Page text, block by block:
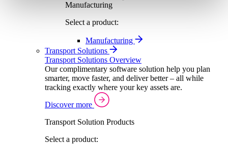
Manufacturing
Select a product:
Manufacturing
Transport Solutions
Transport Solutions Overview
Our complimentary software solution help you plan
smarter, move faster, and deliver better – all while
tracking exactly where your key assets are.
Discover more
Transport Solution Products
Select a product: